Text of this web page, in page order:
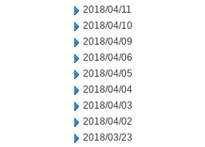
2018/04/11
2018/04/10
2018/04/09
2018/04/06
2018/04/05
2018/04/04
2018/04/03
2018/04/02
2018/03/23